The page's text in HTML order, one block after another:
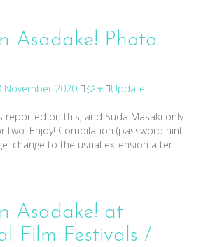
Asadake! Photo
November 2020 ジェ Update
reported on this, and Suda Masaki only
Enjoy! Compilation (password hint:
change to the usual extension after
Asadake! at
Film Festivals /